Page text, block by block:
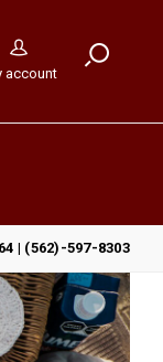
account
| (562)-597-8303